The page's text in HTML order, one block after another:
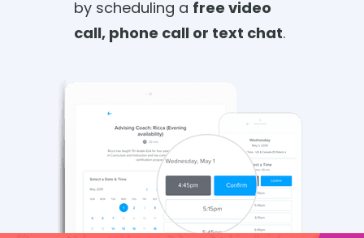
by scheduling a free video
call, phone call or text chat.